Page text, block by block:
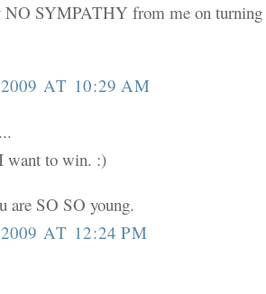
NO SYMPATHY from me on turning
AT 10:29 AM
want to win. :)
are SO SO young.
AT 12:24 PM